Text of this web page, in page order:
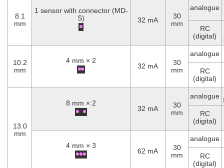
8.1
mm
1 sensor with connector (MD-
S)
32 mA
30
mm
analogue
RC
(digital)
10.2
mm
4 mm × 2
32 mA
30
mm
analogue
RC
(digital)
13.0
mm
8 mm × 2
32 mA
30
mm
analogue
RC
(digital)
4 mm × 3
62 mA
30
mm
analogue
RC
(digital)